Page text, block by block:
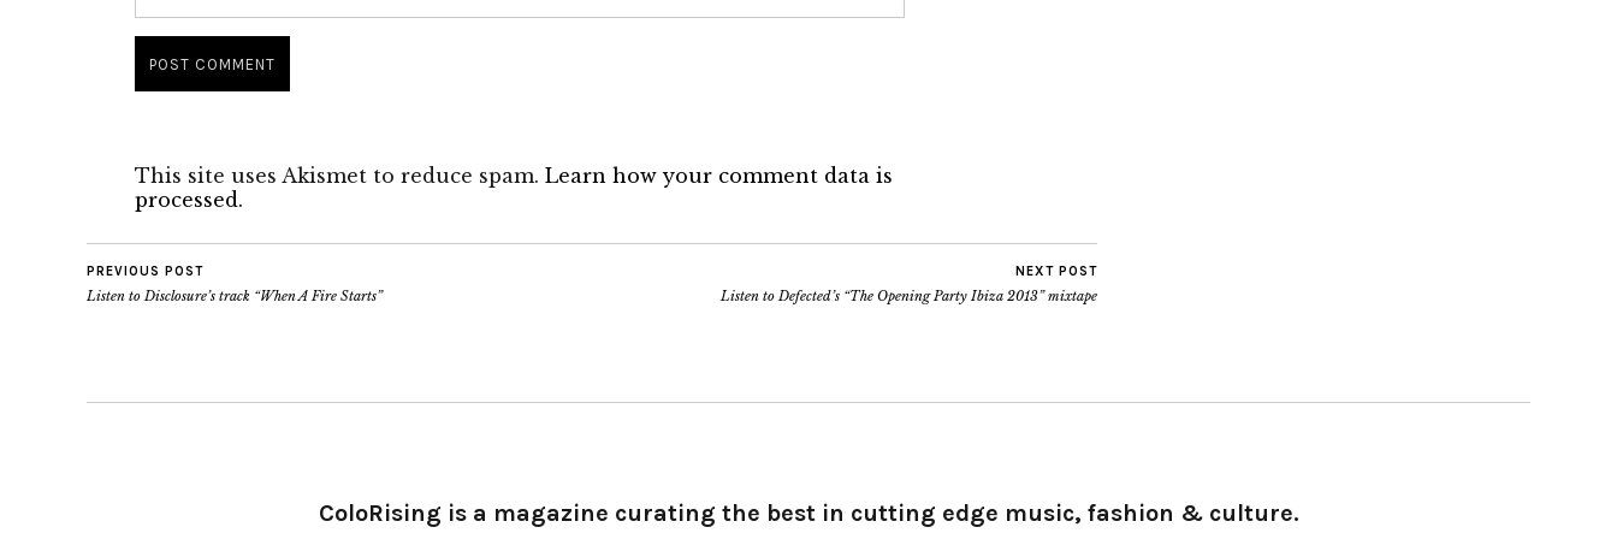
This site uses Akismet to reduce spam. Learn how your comment data is
processed.
PREVIOUS POST
Listen to Disclosure’s track “When A Fire Starts”
NEXT POST
Listen to Defected’s “The Opening Party Ibiza 2013” mixtape
ColoRising is a magazine curating the best in cutting edge music, fashion & culture.